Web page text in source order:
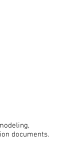
documents.